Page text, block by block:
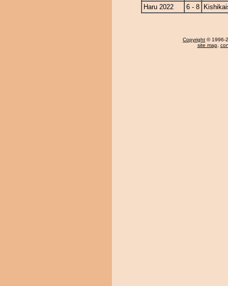
Haru 2022
6 - 8
Copyright © 1996-
site map,